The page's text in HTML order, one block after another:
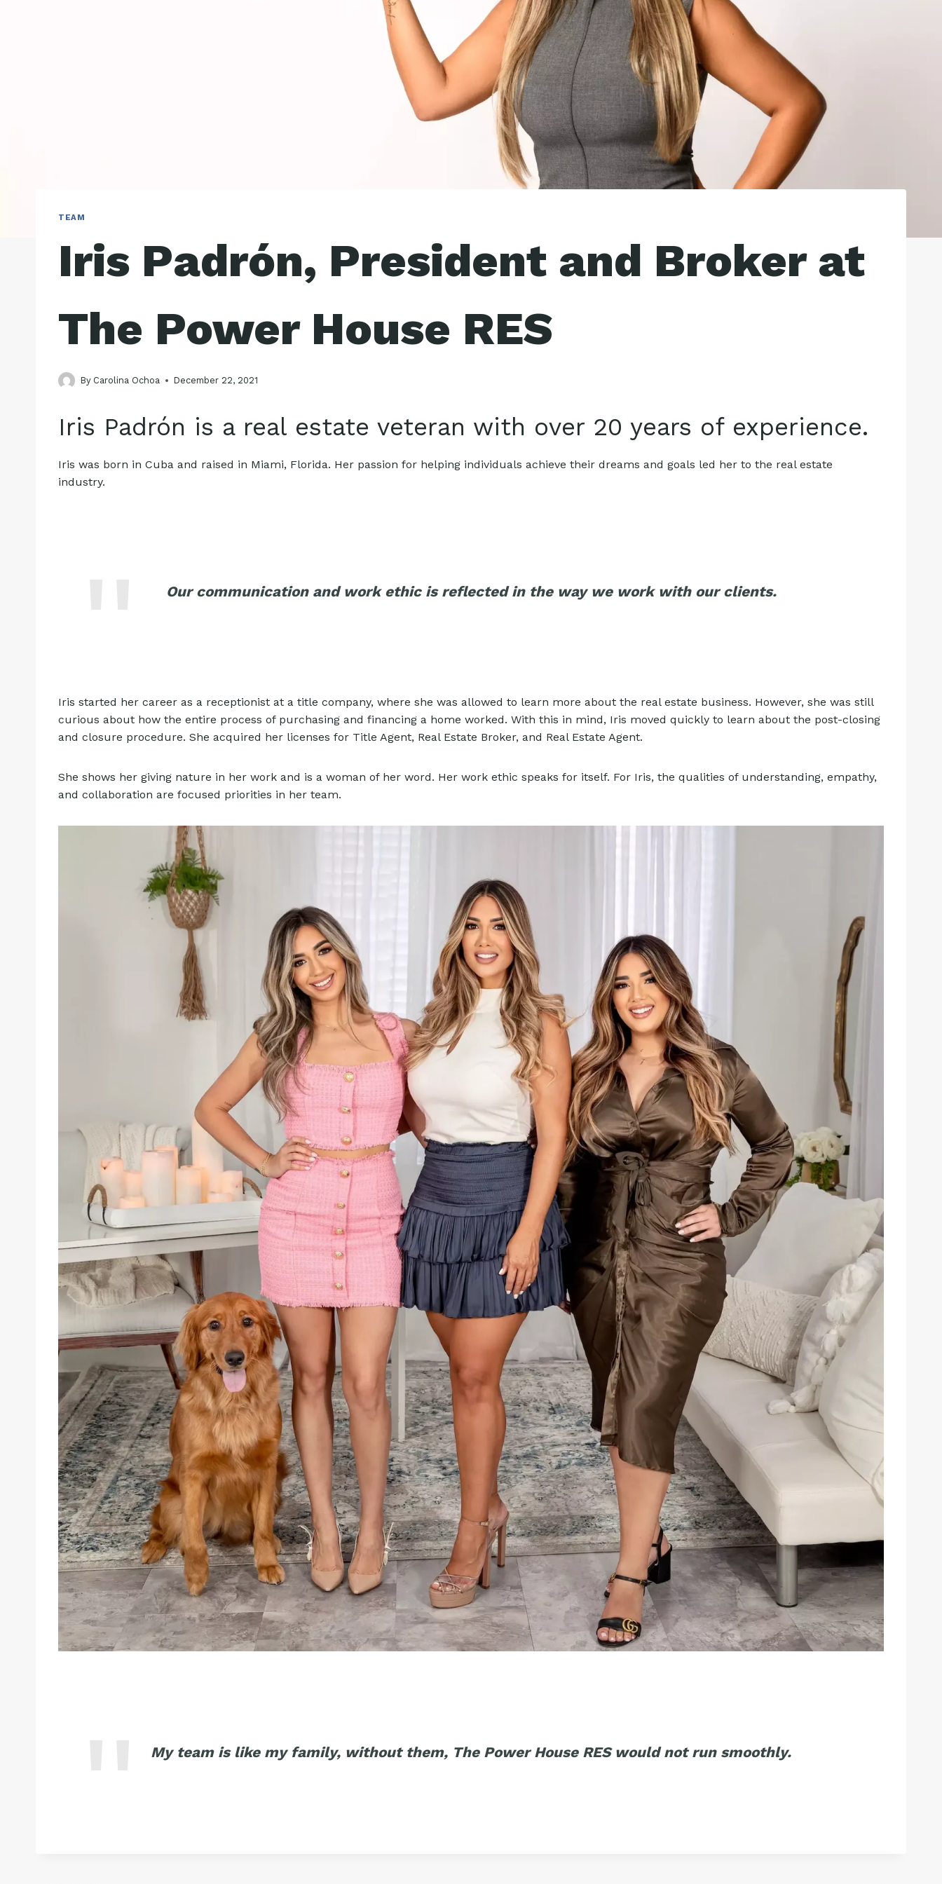
TEAM
Iris Padrón, President and Broker at
The Power House RES
By Carolina Ochoa December 22, 2021
Iris Padrón is a real estate veteran with over 20 years of experience.
Iris was born in Cuba and raised in Miami, Florida. Her passion for helping individuals achieve their dreams and goals led her to the real estate
industry.
Our communication and work ethic is reflected in the way we work with our clients.
Iris started her career as a receptionist at a title company, where she was allowed to learn more about the real estate business. However, she was still
curious about how the entire process of purchasing and financing a home worked. With this in mind, Iris moved quickly to learn about the post-closing
and closure procedure. She acquired her licenses for Title Agent, Real Estate Broker, and Real Estate Agent.
She shows her giving nature in her work and is a woman of her word. Her work ethic speaks for itself. For Iris, the qualities of understanding, empathy,
and collaboration are focused priorities in her team.
My team is like my family, without them, The Power House RES would not run smoothly.